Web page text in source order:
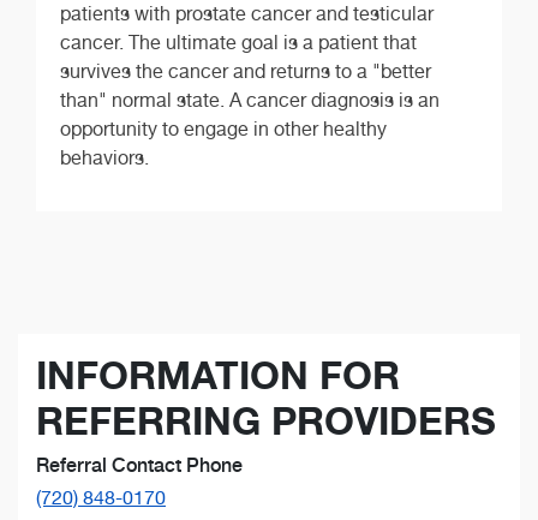
patients with prostate cancer and testicular
cancer. The ultimate goal is a patient that
survives the cancer and returns to a "better
than" normal state. A cancer diagnosis is an
opportunity to engage in other healthy
behaviors.
INFORMATION FOR
REFERRING PROVIDERS
Referral Contact Phone
(720) 848-0170